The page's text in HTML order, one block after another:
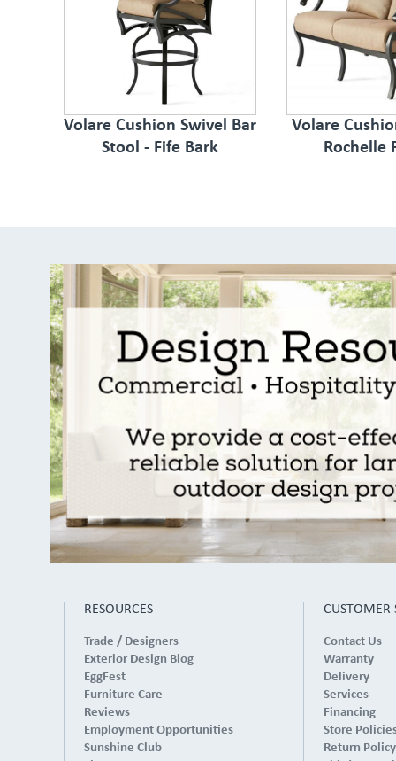
Volare Cushion Swivel Bar
Stool - Fife Bark
Volare
Rochelle
RESOURCES
Trade / Designers
Exterior Design Blog
EggFest
Furniture Care
Reviews
Employment Opportunities
Sunshine Club
CUSTOMER
Contact Us
Warranty
Delivery
Services
Financing
Store
Return Policy